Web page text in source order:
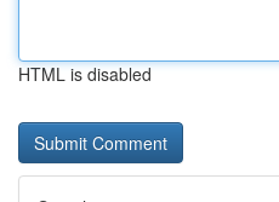
HTML is disabled